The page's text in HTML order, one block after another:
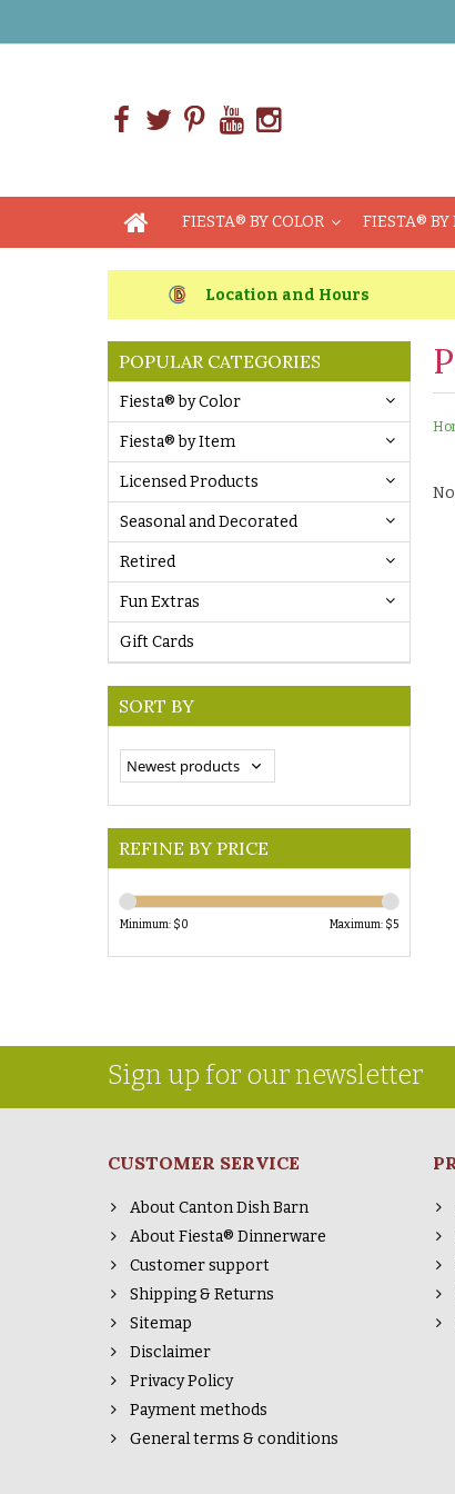
FIESTA® BY COLOR FIESTA® BY
Location and Hours
POPULAR CATEGORIES
Fiesta® by Color
Fiesta® by Item
Licensed Products
Seasonal and Decorated
Retired
Fun Extras
Gift Cards
SORT BY
REFINE BY PRICE
Minimum: $0 Maximum: $5
Sign up for our newsletter
CUSTOMER SERVICE
About Canton Dish Barn
About Fiesta® Dinnerware
Customer support
Shipping & Returns
Sitemap
Disclaimer
Privacy Policy
Payment methods
General terms & conditions